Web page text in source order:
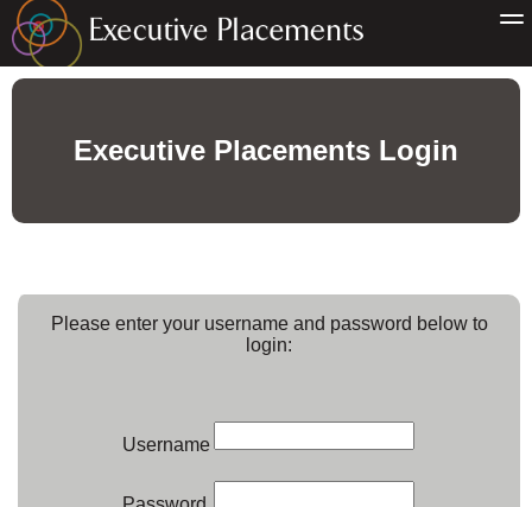
Executive Placements Login
Please enter your username and password below to
login:
Username